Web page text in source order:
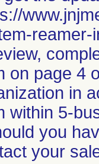
reamer-
on page 4
in
within 5-
you
your